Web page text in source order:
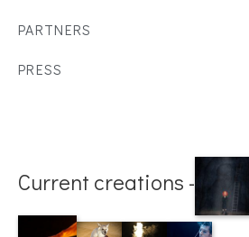
PARTNERS
PRESS
Current creations -